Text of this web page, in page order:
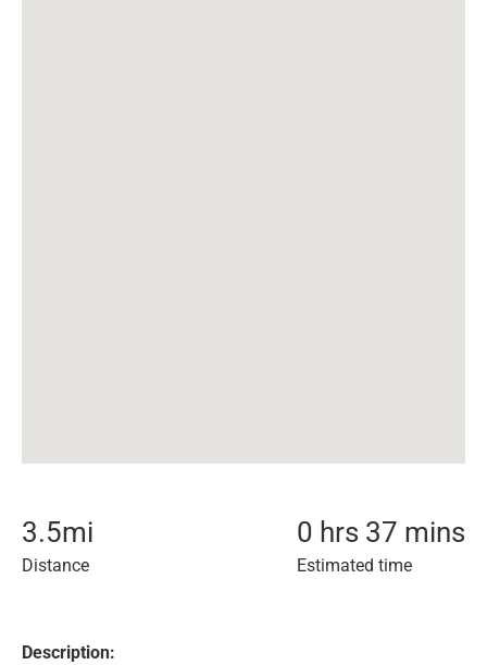
3.5mi
Distance
0 hrs 37 mins
Estimated time
Description: